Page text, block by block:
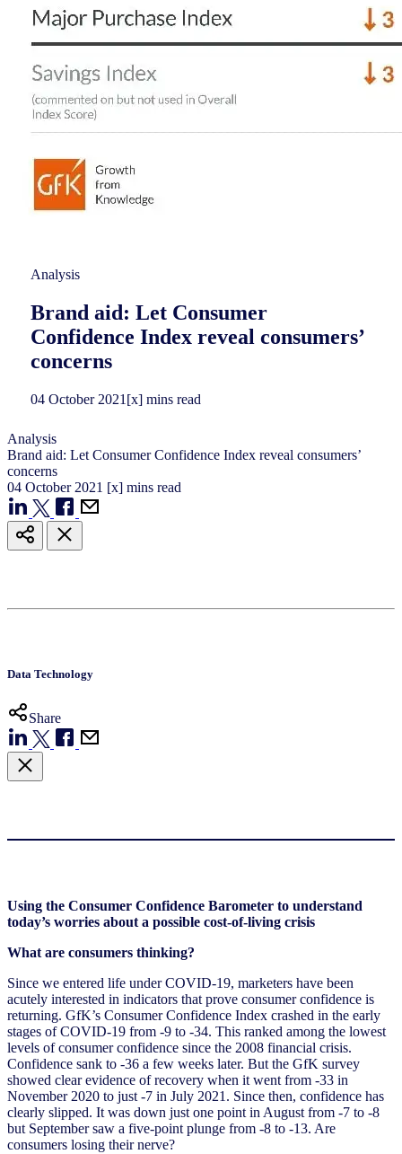
Analysis
Brand aid: Let Consumer
Confidence Index reveal consumers’
concerns
04 October 2021 [x] mins read
Analysis
Brand aid: Let Consumer Confidence Index reveal consumers’
concerns
04 October 2021 [x] mins read
Data Technology
Share
Using the Consumer Confidence Barometer to understand
today’s worries about a possible cost-of-living crisis
What are consumers thinking?
Since we entered life under COVID-19, marketers have been
acutely interested in indicators that prove consumer confidence is
returning. GfK’s Consumer Confidence Index crashed in the early
stages of COVID-19 from -9 to -34. This ranked among the lowest
levels of consumer confidence since the 2008 financial crisis.
Confidence sank to -36 a few weeks later. But the GfK survey
showed clear evidence of recovery when it went from -33 in
November 2020 to just -7 in July 2021. Since then, confidence has
clearly slipped. It was down just one point in August from -7 to -8
but September saw a five-point plunge from -8 to -13. Are
consumers losing their nerve?